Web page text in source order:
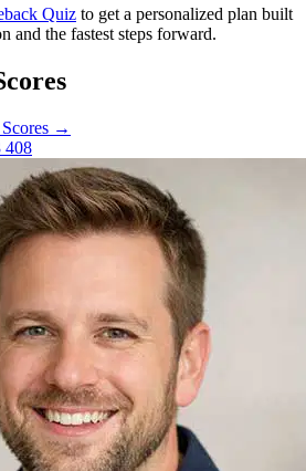
Quiz to get a personalized plan built
and the fastest steps forward.
→
408